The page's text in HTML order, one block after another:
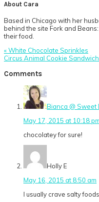
About Cara
Based in Chicago with her
behind the site Fork and
their food.
Previous
Post:
« White Chocolate Sprinkles
Next
Circus Animal Cookie
Interactions
Comments
Bianca @ Sweet
May 17, 2015 at 10:18
chocolatey for sure!
Holly E
May 16, 2015 at 8:50 am
I usually crave salty